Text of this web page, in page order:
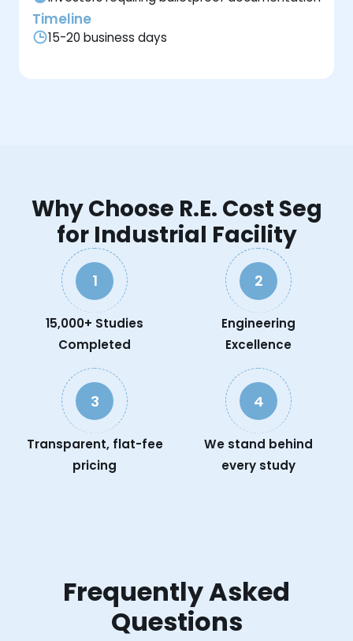
Timeline
15-20 business days
Why Choose R.E. Cost Seg
for Industrial Facility
1
15,000+ Studies
Completed
2
Engineering
Excellence
3
Transparent, flat-fee
pricing
4
We stand behind
every study
Frequently Asked
Questions